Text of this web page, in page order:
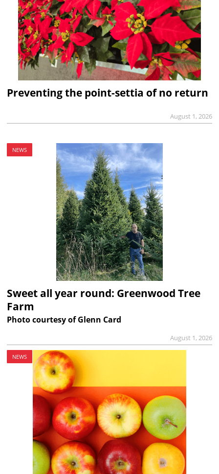
Preventing the point-settia of no return
August 1, 2026
NEWS
Sweet all year round: Greenwood Tree
Farm
Photo courtesy of Glenn Card
August 1, 2026
NEWS